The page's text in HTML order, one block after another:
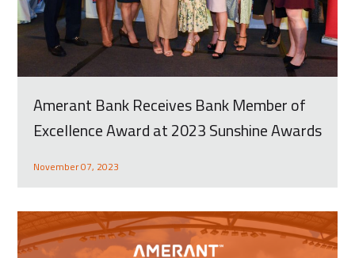
Amerant Bank Receives Bank Member of
Excellence Award at 2023 Sunshine Awards
November 07, 2023